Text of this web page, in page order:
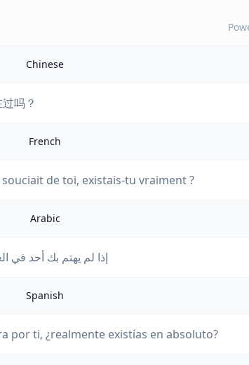
Chinese
吗？
French
de toi, existais-tu vraiment ?
Arabic
إذا لم يهتم بك أحد في
Spanish
por ti, ¿realmente existías en absoluto?